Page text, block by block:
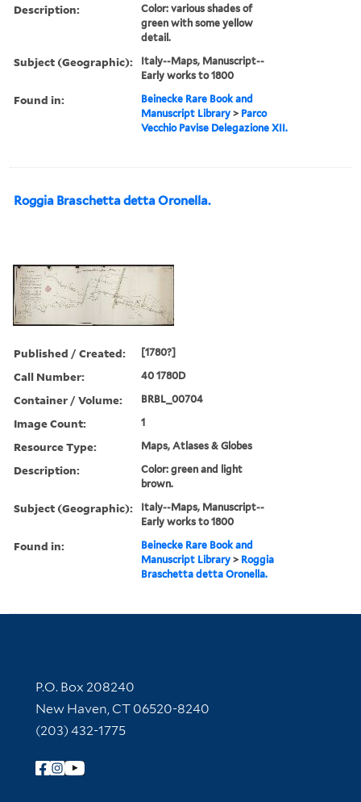
Description:
Color: various shades of
green with some yellow
detail.
Subject (Geographic):
Italy--Maps, Manuscript--
Early works to 1800
Found in:
Beinecke Rare Book and
Manuscript Library > Parco
Vecchio Pavise Delegazione XII.
Roggia Braschetta detta Oronella.
Published / Created: [1780?]
Call Number: 40 1780D
Container / Volume: BRBL_00704
Image Count: 1
Resource Type: Maps, Atlases & Globes
Description:
Color: green and light
brown.
Subject (Geographic):
Italy--Maps, Manuscript--
Early works to 1800
Found in:
Beinecke Rare Book and
Manuscript Library > Roggia
Braschetta detta Oronella.
Contact Information
P.O. Box 208240
New Haven, CT 06520-8240
(203) 432-1775
Follow Yale Library